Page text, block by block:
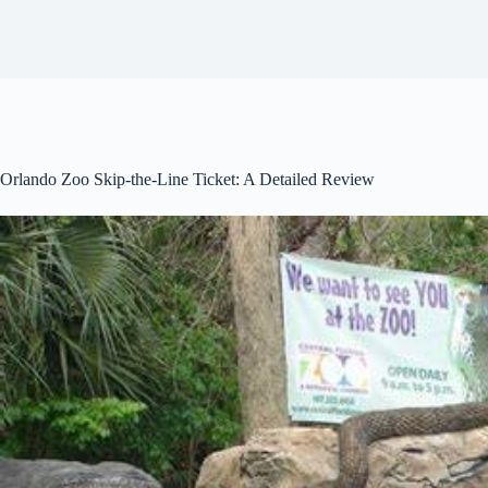
Orlando Zoo Skip-the-Line Ticket: A Detailed Review